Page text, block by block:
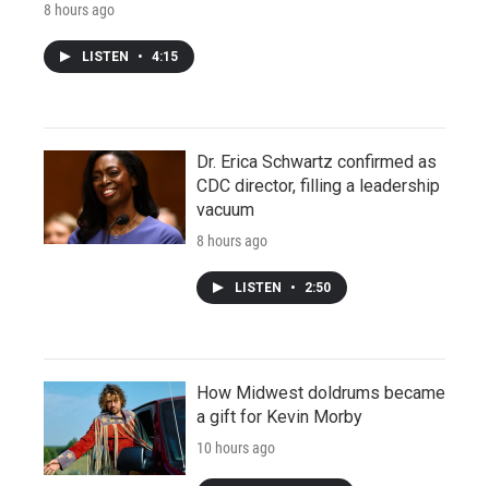
8 hours ago
LISTEN • 4:15
Dr. Erica Schwartz confirmed as
CDC director, filling a leadership
vacuum
8 hours ago
LISTEN • 2:50
How Midwest doldrums became
a gift for Kevin Morby
10 hours ago